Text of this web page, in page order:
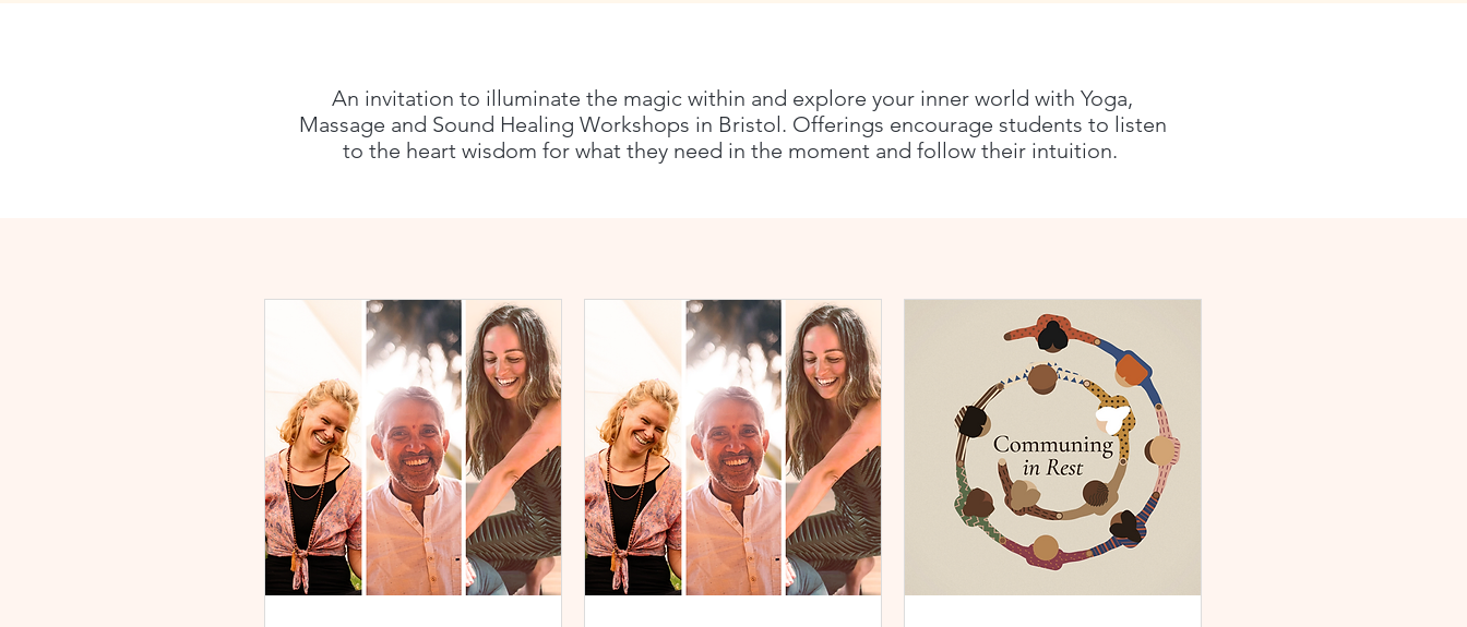
An invitation to illuminate the ​magic within and explore your inner world with Yoga,
Massage and Sound Healing Workshops in Bristol. Offerings encourage students to listen
to the heart wisdom for what they need in the moment and follow their intuition.